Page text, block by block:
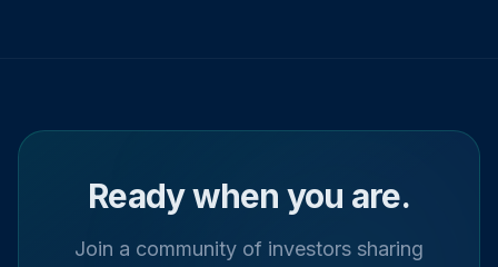
Ready when you are.
Join a community of investors sharing